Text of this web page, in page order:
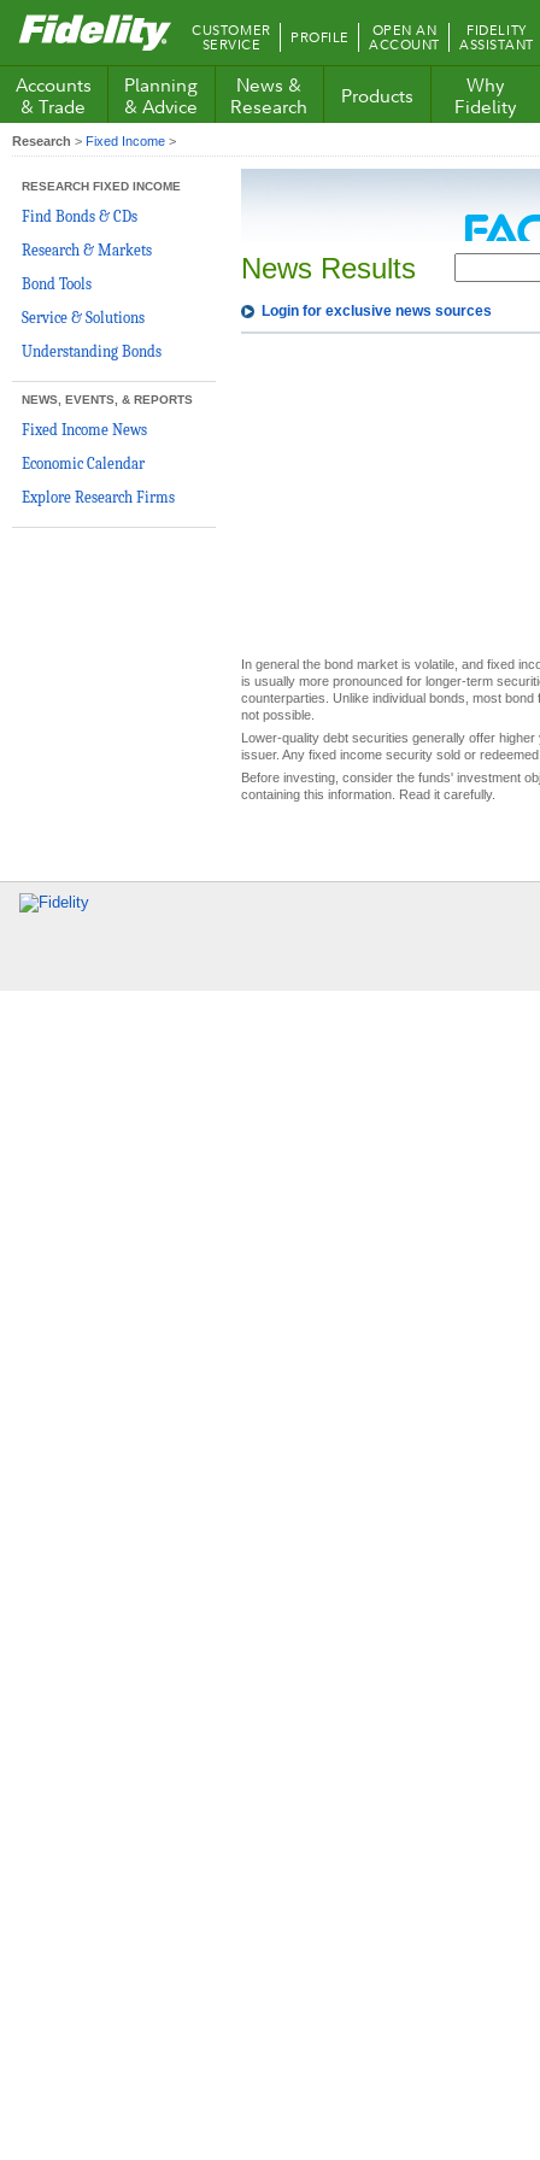
Fidelity.com
Home
CUSTOMER
SERVICE PROFILE OPEN AN
ACCOUNT
FIDELITY
ASSISTANT
Accounts
& Trade
Planning
& Advice
News &
Research
Products
Why
Fidelity
Research > Fixed Income >
RESEARCH FIXED INCOME
Find Bonds & CDs
Research & Markets
Bond Tools
Service & Solutions
Understanding Bonds
NEWS, EVENTS, & REPORTS
Fixed Income News
Economic Calendar
Explore Research Firms
News Results
Login for exclusive news sources
In general the bond market is volatile, and fixed
is usually more pronounced for longer-term
counterparties. Unlike individual bonds, most
not possible.
Lower-quality debt securities generally offer
issuer. Any fixed income security sold or
Before investing, consider the funds' investment
containing this information. Read it carefully.